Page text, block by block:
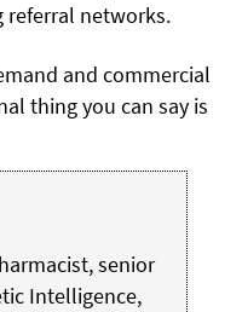
networks.
and commercial
thing you can say is
senior
Intelligence,